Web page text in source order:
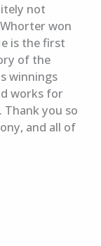
not
won
is the first
of the
winnings
works for
Thank you so
and all of